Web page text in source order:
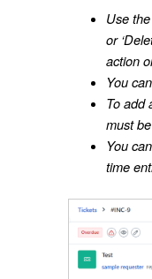
Use the
or
action
You
To add
must
You
time